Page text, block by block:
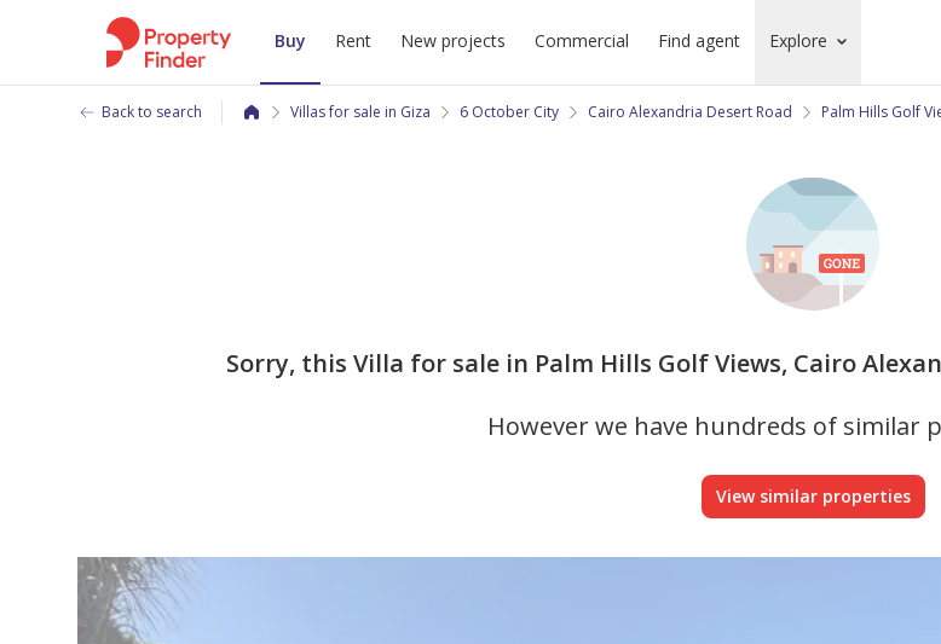
Buy Rent New projects Commercial Find agent Explore
Back to search Villas for sale in Giza 6 October City Cairo Alexandria Desert Road Palm Hills Golf
Sorry, this Villa for sale in Palm Hills Golf Views, Cairo
However we have hundreds of similar
View similar properties